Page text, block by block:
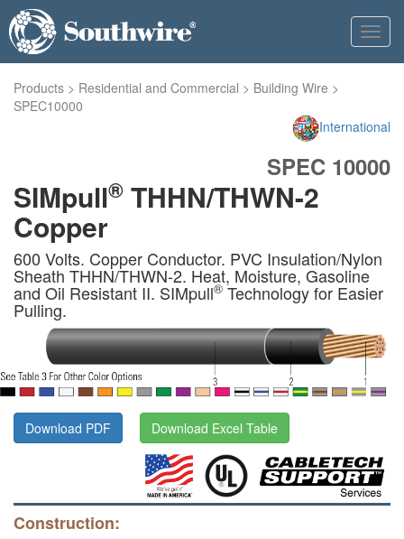
Products > Residential and Commercial > Building Wire >
SPEC10000
International
SPEC 10000
SIMpull® THHN/THWN-2
Copper
600 Volts. Copper Conductor. PVC Insulation/Nylon
Sheath THHN/THWN-2. Heat, Moisture, Gasoline
and Oil Resistant II. SIMpull® Technology for Easier
Pulling.
Download PDF Download Excel Table
Construction: